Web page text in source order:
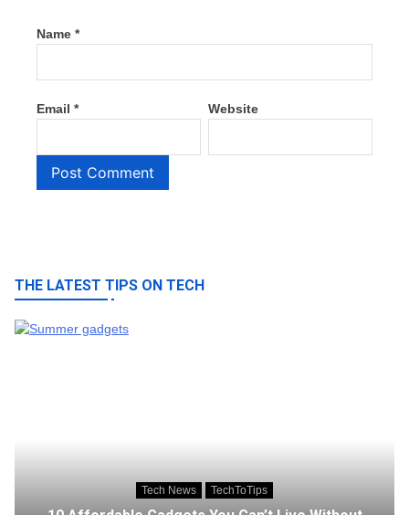
Name *
Email * Website
THE LATEST TIPS ON TECH
Tech News TechToTips